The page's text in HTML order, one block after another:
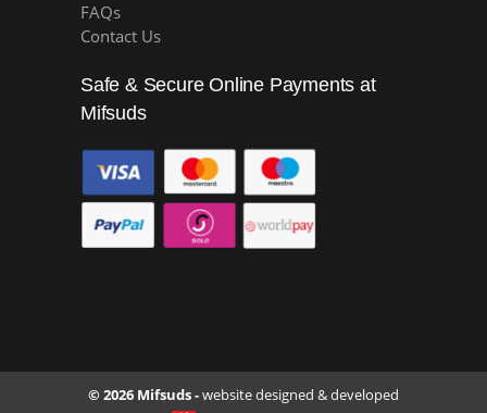
FAQs
Contact Us
Safe & Secure Online Payments at
Mifsuds
© 2026 Mifsuds -website designed & developed